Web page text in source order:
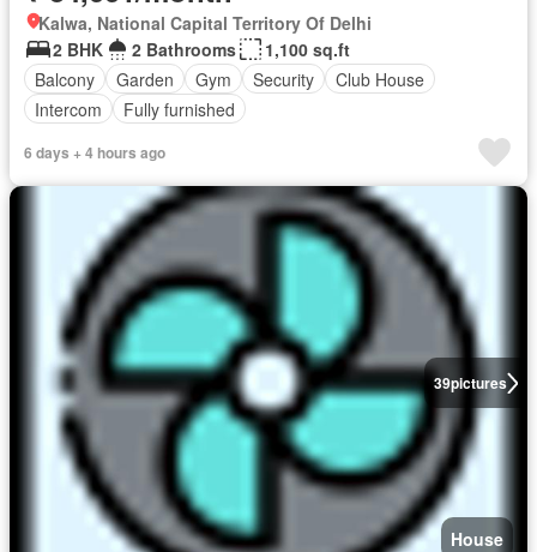
Kalwa, National Capital Territory Of Delhi
2 BHK
2 Bathrooms
1,100 sq.ft
Balcony
Garden Gym Security
Club House
Intercom
Fully furnished
6 days + 4 hours ago
39pictures
House